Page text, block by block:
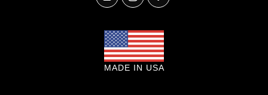
MADE IN USA